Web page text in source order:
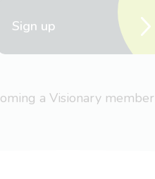
Sign up
a Visionary